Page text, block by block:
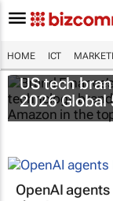
HOME ICT
US tech
2026 Global
OpenAI